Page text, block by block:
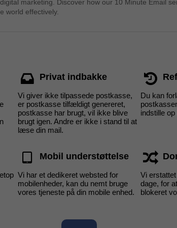
marketing. Discover how our 10 Minute Email
world effectively.
Privat indbakke
Vi giver ikke tilpassede postkasse,
er postkasse tilfældigt genereret,
postkasse har brugt, vil ikke blive
brugt igen. Andre er ikke i stand til at
læse din mail.
Du kan
indstille
Mobil understøttelse
Vi har et dedikeret websted for
mobilenheder, kan du nemt bruge
vores tjeneste på din mobile enhed.
Vi
dage, for
blokeret